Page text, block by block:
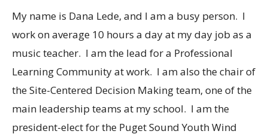
My name is Dana Lede, and I am a busy person. I
work on average 10 hours a day at my day job as a
music teacher. I am the lead for a Professional
Learning Community at work. I am also the chair of
the Site-Centered Decision Making team, one of the
main leadership teams at my school. I am the
president-elect for the Puget Sound Youth Wind